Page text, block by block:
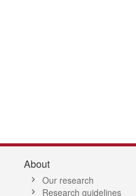
About
Our research
Research guidelines